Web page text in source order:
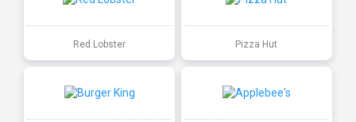
Red Lobster Pizza Hut